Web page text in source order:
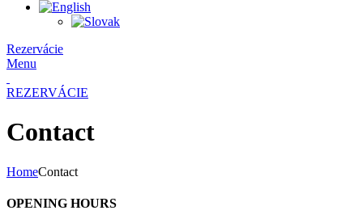
Rezervácie
Menu
REZERVÁCIE
Contact
HomeContact
OPENING HOURS